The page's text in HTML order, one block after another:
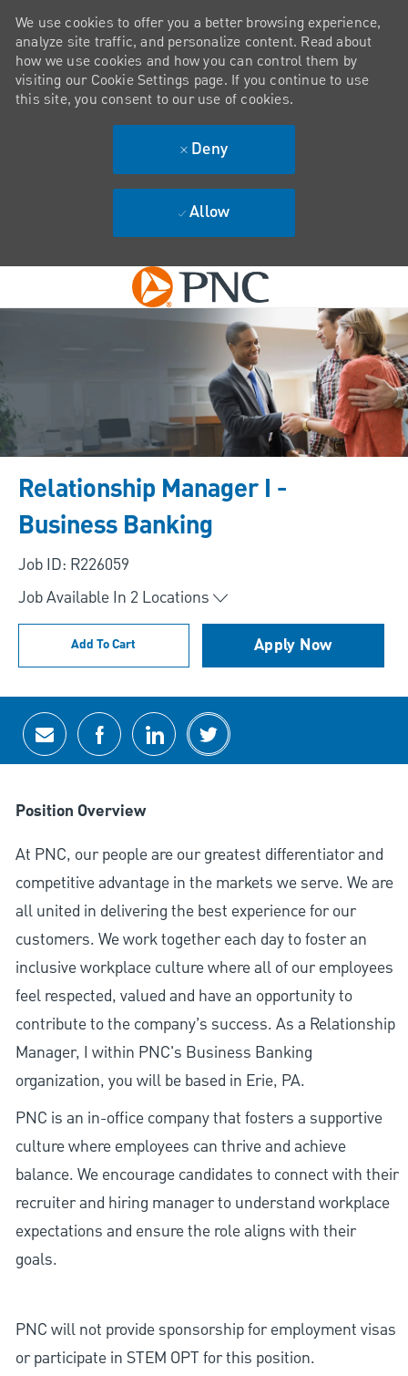
Skip to main content
We use cookies to offer you a better browsing experience,
analyze site traffic, and personalize content. Read about
how we use cookies and how you can control them by
visiting our Cookie Settings page. If you continue to use
this site, you consent to our use of cookies.
Deny
Allow
Relationship Manager I -
Business Banking
Job ID: R226059
Job Available In 2 Locations
Add To Cart Apply Now
Share via email
Share via Facebook
Share via LinkedIn
Share via twitter
Position Overview
At PNC, our people are our greatest differentiator and
competitive advantage in the markets we serve. We are
all united in delivering the best experience for our
customers. We work together each day to foster an
inclusive workplace culture where all of our employees
feel respected, valued and have an opportunity to
contribute to the company’s success. As a Relationship
Manager, I within PNC's Business Banking
organization, you will be based in Erie, PA.
PNC is an in-office company that fosters a supportive
culture where employees can thrive and achieve
balance. We encourage candidates to connect with their
recruiter and hiring manager to understand workplace
expectations and ensure the role aligns with their
goals.
PNC will not provide sponsorship for employment visas
or participate in STEM OPT for this position.